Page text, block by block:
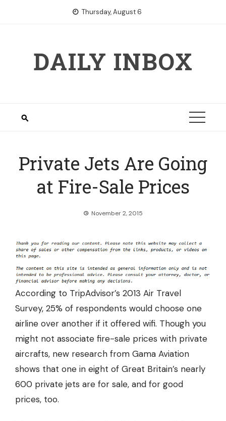
Thursday, August 6
DAILY INBOX
Private Jets Are Going
at Fire-Sale Prices
November 2, 2015
According to TripAdvisor’s 2013 Air Travel
Survey, 25% of respondents would choose one
airline over another if it offered wifi. Though you
might not associate fire-sale prices with private
aircrafts, new research from Gama Aviation
shows that one in eight of Great Britain’s nearly
600 private jets are for sale, and for good
prices, too.